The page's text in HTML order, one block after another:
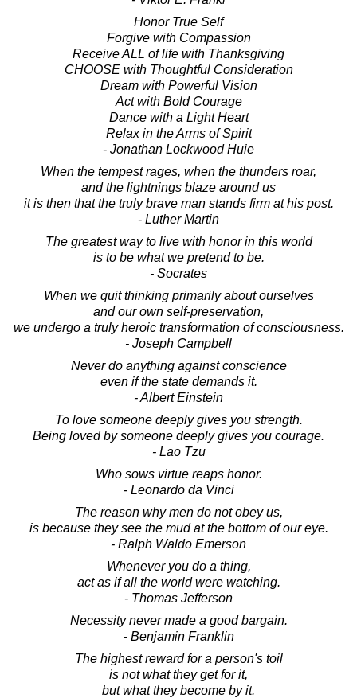
Honor True Self
Forgive with Compassion
Receive ALL of life with Thanksgiving
CHOOSE with Thoughtful Consideration
Dream with Powerful Vision
Act with Bold Courage
Dance with a Light Heart
Relax in the Arms of Spirit
- Jonathan Lockwood Huie
When the tempest rages, when the thunders roar,
and the lightnings blaze around us
it is then that the truly brave man stands firm at his post.
- Luther Martin
The greatest way to live with honor in this world
is to be what we pretend to be.
- Socrates
When we quit thinking primarily about ourselves
and our own self-preservation,
we undergo a truly heroic transformation of consciousness.
- Joseph Campbell
Never do anything against conscience
even if the state demands it.
- Albert Einstein
To love someone deeply gives you strength.
Being loved by someone deeply gives you courage.
- Lao Tzu
Who sows virtue reaps honor.
- Leonardo da Vinci
The reason why men do not obey us,
is because they see the mud at the bottom of our eye.
- Ralph Waldo Emerson
Whenever you do a thing,
act as if all the world were watching.
- Thomas Jefferson
Necessity never made a good bargain.
- Benjamin Franklin
The highest reward for a person's toil
is not what they get for it,
but what they become by it.